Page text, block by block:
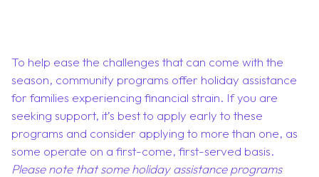
To help ease the challenges that can come with the
season, community programs offer holiday assistance
for families experiencing financial strain. If you are
seeking support, it’s best to apply early to these
programs and consider applying to more than one, as
some operate on a first-come, first-served basis.
Please note that some holiday assistance programs